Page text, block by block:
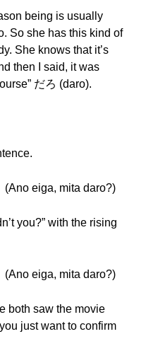
being is usually
So she has this kind of
She knows that it’s
then I said, it was
だろ (daro).
(Ano eiga, mita daro?)
you?” with the rising
(Ano eiga, mita daro?)
both saw the movie
just want to confirm